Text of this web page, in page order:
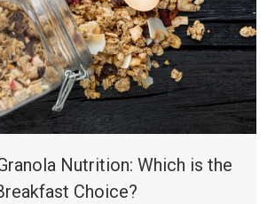
Nutrition: Which is the
Choice?